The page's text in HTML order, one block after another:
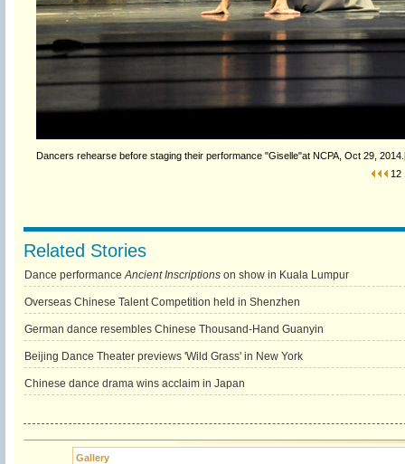
Dancers rehearse before staging their performance "Giselle"at NCPA, Oct 29,
12
Related Stories
Dance performanceAncient Inscriptionson show in Kuala Lumpur
Overseas Chinese Talent Competition held in Shenzhen
German dance resembles Chinese Thousand-Hand Guanyin
Beijing Dance Theater previews 'Wild Grass' in New York
Chinese dance drama wins acclaim in Japan
Gallery